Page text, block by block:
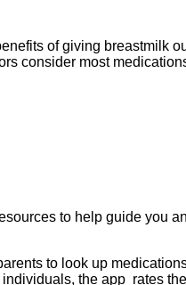
of giving breastmilk
consider most
to help guide you
to look up
the app rates